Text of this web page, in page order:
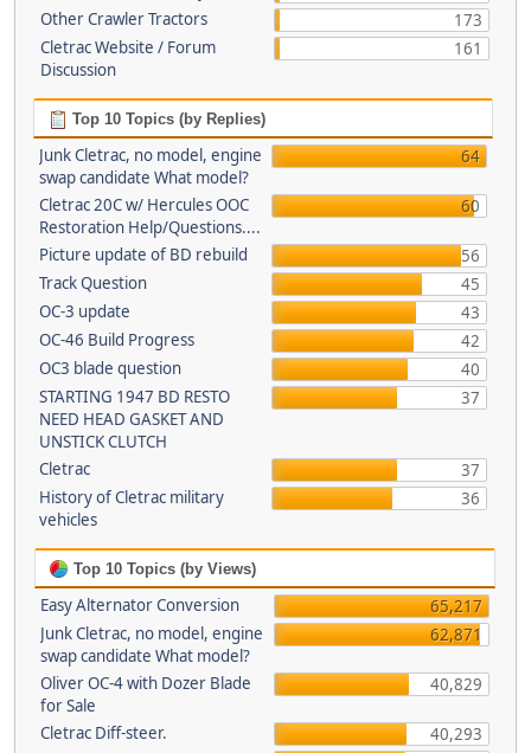
Other Crawler Tractors
173
Cletrac Website / Forum
Discussion
161
Top 10 Topics (by Replies)
Junk Cletrac, no model, engine
swap candidate What model?
64
Cletrac 20C w/ Hercules OOC
Restoration Help/Questions....
60
Picture update of BD rebuild
56
Track Question
45
OC-3 update
43
OC-46 Build Progress
42
OC3 blade question
40
STARTING 1947 BD RESTO
NEED HEAD GASKET AND
UNSTICK CLUTCH
37
Cletrac
37
History of Cletrac military
vehicles
36
Top 10 Topics (by Views)
Easy Alternator Conversion
65,217
Junk Cletrac, no model, engine
swap candidate What model?
62,871
Oliver OC-4 with Dozer Blade
for Sale
40,829
Cletrac Diff-steer.
40,293